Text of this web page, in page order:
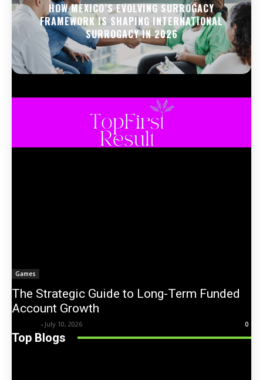
HOW MEXICO’S EVOLVING SURROGACY
FRAMEWORK IS SHAPING INTERNATIONAL
SURROGACY IN 2026
Games
The Strategic Guide to Long-Term Funded
Account Growth
- July 10, 2026 0
Top Blogs